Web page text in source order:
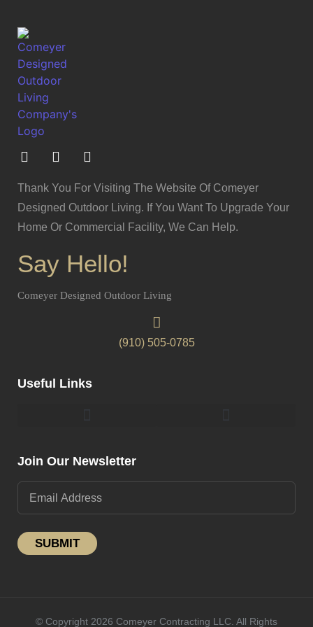
Thank You For Visiting The Website Of Comeyer
Designed Outdoor Living. If You Want To Upgrade Your
Home Or Commercial Facility, We Can Help.
Say Hello!
Comeyer Designed Outdoor Living
(910) 505-0785
Useful Links
Join Our Newsletter
SUBMIT
© Copyright 2026 Comeyer Contracting LLC. All Rights